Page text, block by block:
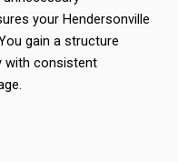
your Hendersonville
gain a structure
with consistent